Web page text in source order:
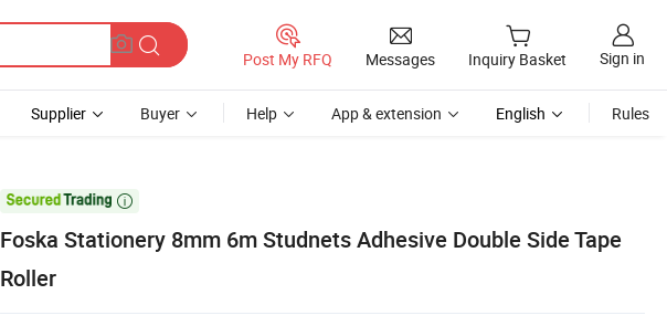
Post My RFQ Messages Inquiry Basket Sign in
Supplier Buyer Help App & extension English Rules

Foska Stationery 8mm 6m Studnets Adhesive Double Side Tape
Roller